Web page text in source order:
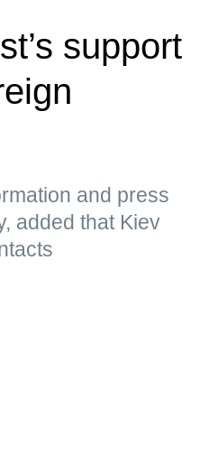
support
and press
added that Kiev